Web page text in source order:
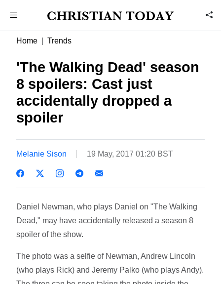
Home Trends
'The Walking Dead' season
8 spoilers: Cast just
accidentally dropped a
spoiler
Melanie Sison 19 May, 2017 01:20 BST
Daniel Newman, who plays Daniel on "The Walking
Dead," may have accidentally released a season 8
spoiler of the show.
The photo was a selfie of Newman, Andrew Lincoln
(who plays Rick) and Jeremy Palko (who plays Andy).